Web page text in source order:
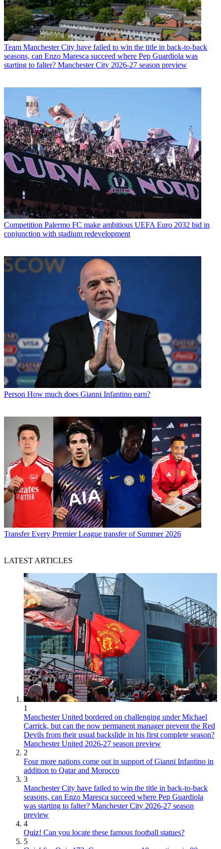
Team Manchester City have failed to win the title in back-to-back
seasons, can Enzo Maresca succeed where Pep Guardiola was
starting to falter? Manchester City 2026-27 season preview
Competition Palermo FC make ambitious UEFA Euro 2032 bid in
conjunction with stadium redevelopment
Person How much does Gianni Infantino earn?
Transfer Every Premier League transfer of Summer 2026
LATEST ARTICLES
1
Manchester United bordered on challenging under Michael
Carrick, but can the now permanent manager prevent the Red
Devils from their usual backslide in his first complete season?
Manchester United 2026-27 season preview
2
Four more nations come out in support of Gianni Infantino in
addition to Qatar and Morocco
3
Manchester City have failed to win the title in back-to-back
seasons, can Enzo Maresca succeed where Pep Guardiola
was starting to falter? Manchester City 2026-27 season
preview
4
Quiz! Can you locate these famous football statues?
5